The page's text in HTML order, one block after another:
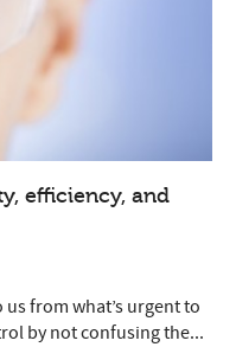
efficiency, and
from what’s urgent to
by not confusing the...